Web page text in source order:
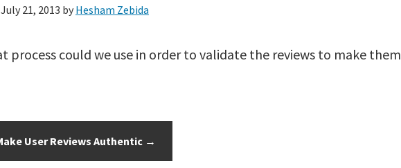
21, 2013 by Hesham Zebida
process could we use in order to validate the reviews to make them
User Reviews Authentic →